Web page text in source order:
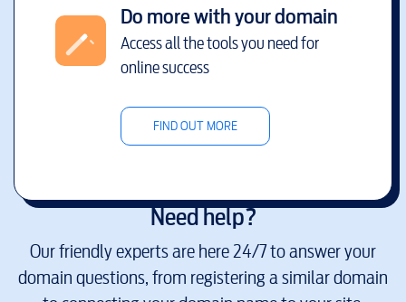
Do more with your domain
Access all the tools you need for
online success
FIND OUT MORE
Need help?
Our friendly experts are here 24/7 to answer your
domain questions, from registering a similar domain